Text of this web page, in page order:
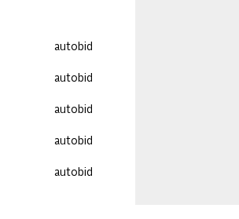
autobid
autobid
autobid
autobid
autobid